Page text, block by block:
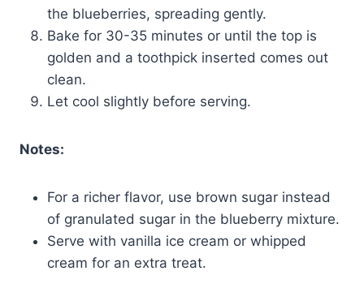
the blueberries, spreading gently.
Bake for 30-35 minutes or until the top is
golden and a toothpick inserted comes out
clean.
Let cool slightly before serving.
Notes:
For a richer flavor, use brown sugar instead
of granulated sugar in the blueberry mixture.
Serve with vanilla ice cream or whipped
cream for an extra treat.